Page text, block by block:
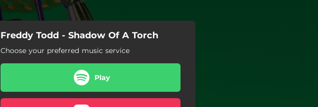
Freddy Todd - Shadow Of A Torch
Choose your preferred music service
Play